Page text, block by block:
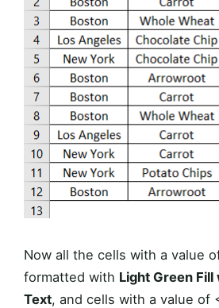
Now all the cells with a value
formatted with Light Green
Text, and cells with a value of